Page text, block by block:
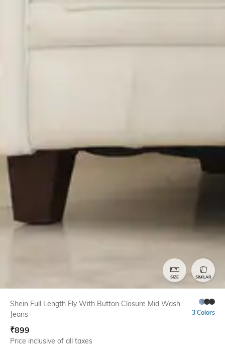
SIZE SIMILAR
Shein Full Length Fly With Button Closure Mid Wash
Jeans
3 Colors
₹899
Price inclusive of all taxes